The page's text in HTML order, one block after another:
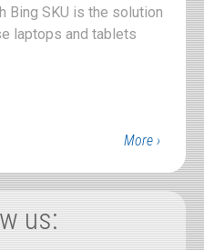
Bing SKU is the solution
laptops and tablets
More ›
us: